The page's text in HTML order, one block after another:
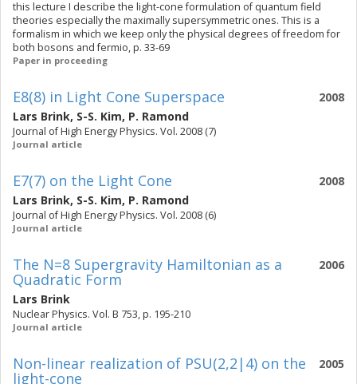
this lecture I describe the light-cone formulation of quantum field
theories especially the maximally supersymmetric ones. This is a
formalism in which we keep only the physical degrees of freedom for
both bosons and fermio, p. 33-69
Paper in proceeding
2008
E8(8) in Light Cone Superspace
Lars Brink, S-S. Kim, P. Ramond
Journal of High Energy Physics. Vol. 2008 (7)
Journal article
2008
E7(7) on the Light Cone
Lars Brink, S-S. Kim, P. Ramond
Journal of High Energy Physics. Vol. 2008 (6)
Journal article
2006
The N=8 Supergravity Hamiltonian as a
Quadratic Form
Lars Brink
Nuclear Physics. Vol. B 753, p. 195-210
Journal article
2005
Non-linear realization of PSU(2,2|4) on the
light-cone